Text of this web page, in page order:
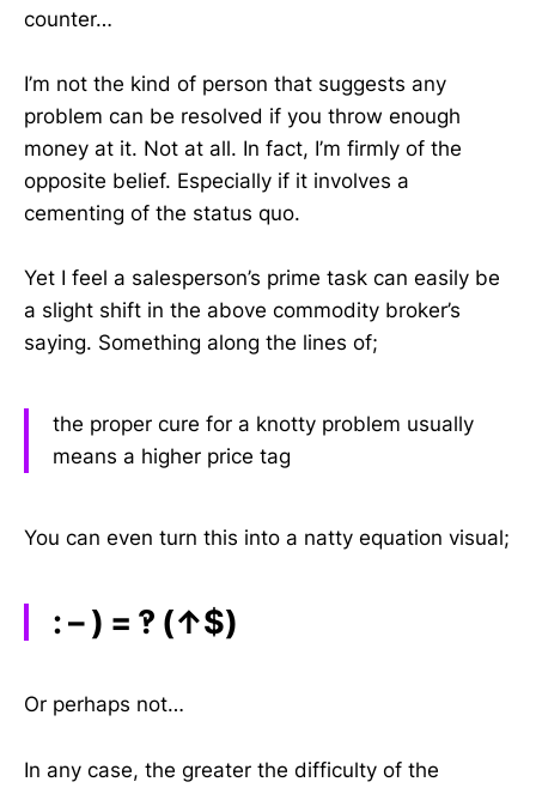
counter…
I’m not the kind of person that suggests any
problem can be resolved if you throw enough
money at it. Not at all. In fact, I’m firmly of the
opposite belief. Especially if it involves a
cementing of the status quo.
Yet I feel a salesperson’s prime task can easily be
a slight shift in the above commodity broker’s
saying. Something along the lines of;
the proper cure for a knotty problem usually
means a higher price tag
You can even turn this into a natty equation visual;
: – ) = ‽ (↑$)
Or perhaps not…
In any case, the greater the difficulty of the